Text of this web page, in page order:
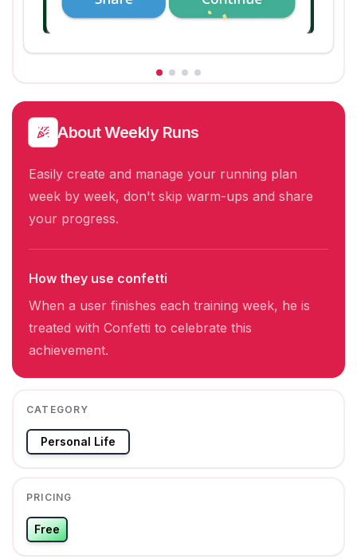
AboutWeekly Runs
Easily create and manage your running plan
week by week, don't skip warm-ups and share
your progress.
How they use confetti
When a user finishes each training week, he is
treated with Confetti to celebrate this
achievement.
CATEGORY
Personal Life
PRICING
Free